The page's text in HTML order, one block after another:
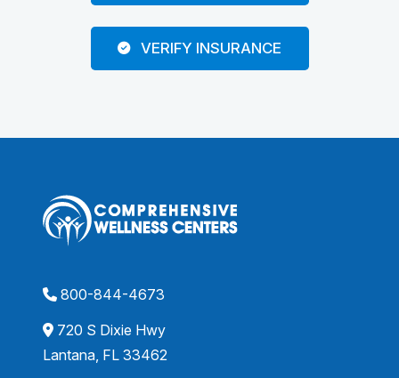
VERIFY INSURANCE
800-844-4673
720 S Dixie Hwy
Lantana, FL 33462